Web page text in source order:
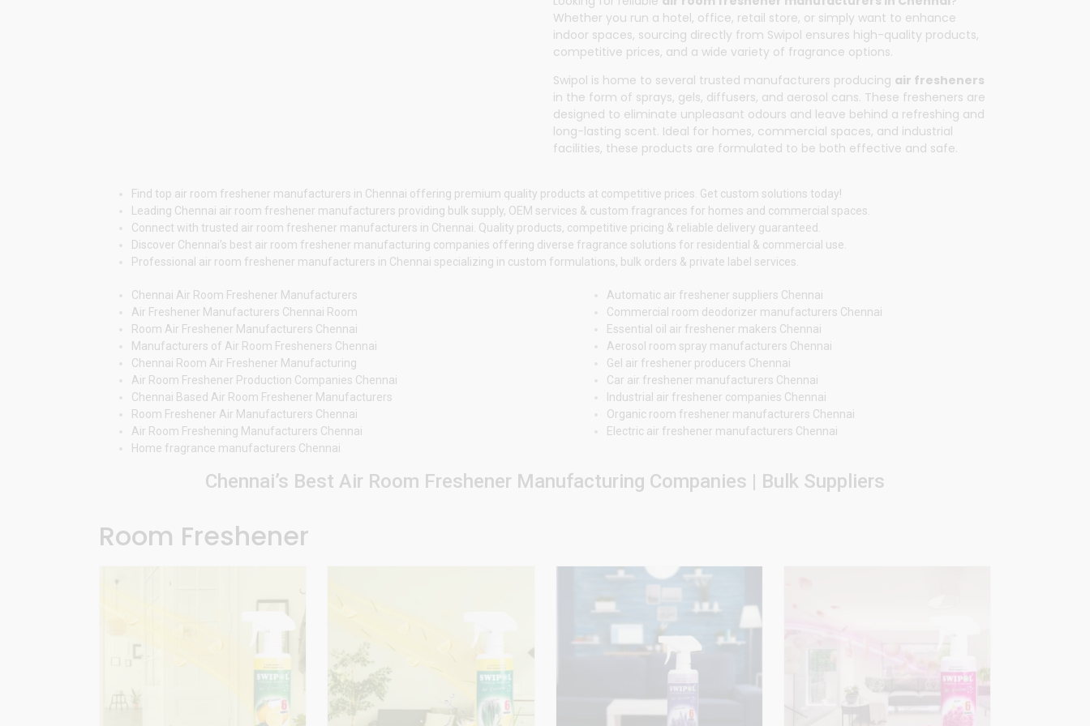
Whether you run a hotel, office, retail store, or simply want to enhance
indoor spaces, sourcing directly from Swipol ensures high-quality products,
competitive prices, and a wide variety of fragrance options.
Swipol is home to several trusted manufacturers producing air fresheners
in the form of sprays, gels, diffusers, and aerosol cans. These fresheners are
designed to eliminate unpleasant odours and leave behind a refreshing and
long-lasting scent. Ideal for homes, commercial spaces, and industrial
facilities, these products are formulated to be both effective and safe.
Find top air room freshener manufacturers in Chennai offering premium quality products at competitive prices. Get custom solutions today!
Leading Chennai air room freshener manufacturers providing bulk supply, OEM services & custom fragrances for homes and commercial spaces.
Connect with trusted air room freshener manufacturers in Chennai. Quality products, competitive pricing & reliable delivery guaranteed.
Discover Chennai’s best air room freshener manufacturing companies offering diverse fragrance solutions for residential & commercial use.
Professional air room freshener manufacturers in Chennai specializing in custom formulations, bulk orders & private label services.
Chennai Air Room Freshener Manufacturers
Air Freshener Manufacturers Chennai Room
Room Air Freshener Manufacturers Chennai
Manufacturers of Air Room Fresheners Chennai
Chennai Room Air Freshener Manufacturing
Air Room Freshener Production Companies Chennai
Chennai Based Air Room Freshener Manufacturers
Room Freshener Air Manufacturers Chennai
Air Room Freshening Manufacturers Chennai
Home fragrance manufacturers Chennai
Automatic air freshener suppliers Chennai
Commercial room deodorizer manufacturers Chennai
Essential oil air freshener makers Chennai
Aerosol room spray manufacturers Chennai
Gel air freshener producers Chennai
Car air freshener manufacturers Chennai
Industrial air freshener companies Chennai
Organic room freshener manufacturers Chennai
Electric air freshener manufacturers Chennai
Chennai’s Best Air Room Freshener Manufacturing Companies | Bulk Suppliers
Room Freshener